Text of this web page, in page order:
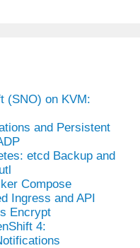
(SNO) on KVM:
and Persistent
etcd Backup and
Compose
Ingress and API
Encrypt
4: